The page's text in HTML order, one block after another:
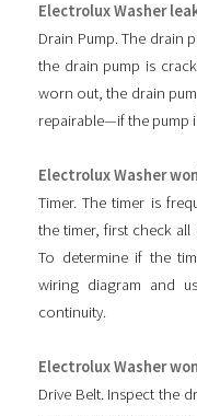
Electrolux Washer
Drain Pump. The drain
the drain pump is
worn out, the drain
repairable—if the pump
Electrolux Washer
Timer. The timer is
the timer, first check
To determine if the
wiring diagram and
continuity.
Electrolux Washer
Drive Belt. Inspect the